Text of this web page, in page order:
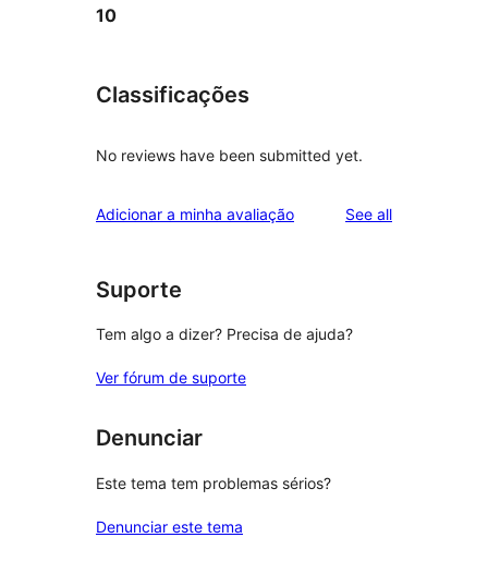
10
Classificações
No reviews have been submitted yet.
Adicionar a minha avaliação See allreviews
Suporte
Tem algo a dizer? Precisa de ajuda?
Ver fórum de suporte
Denunciar
Este tema tem problemas sérios?
Denunciar este tema